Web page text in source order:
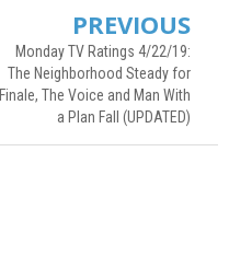
PREVIOUS
Monday TV Ratings 4/22/19:
The Neighborhood Steady for
Finale, The Voice and Man With
a Plan Fall (UPDATED)